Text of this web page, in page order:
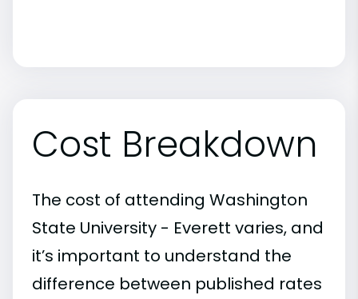
Cost Breakdown
The cost of attending Washington
State University - Everett varies, and
it’s important to understand the
difference between published rates